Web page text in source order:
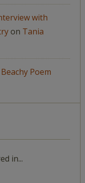
with
on Tania
Poem
in...